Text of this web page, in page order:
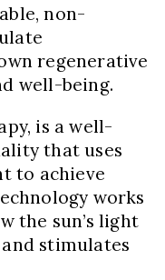
non-
regenerative
well-being.
is a well-
that uses
to achieve
works
the sun’s light
stimulates